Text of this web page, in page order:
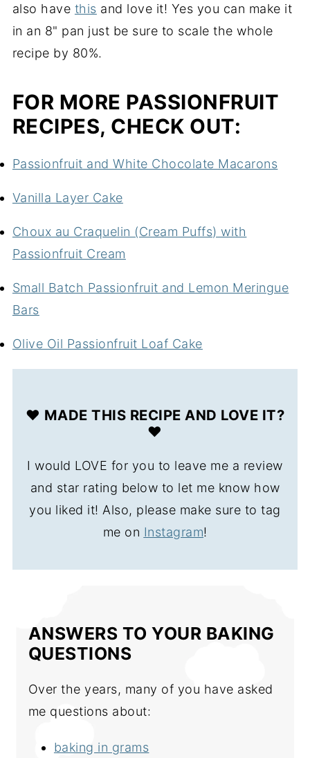
also have this and love it! Yes you can make it
in an 8" pan just be sure to scale the whole
recipe by 80%.
FOR MORE PASSIONFRUIT
RECIPES, CHECK OUT:
Passionfruit and White Chocolate Macarons
Vanilla Layer Cake
Choux au Craquelin (Cream Puffs) with
Passionfruit Cream
Small Batch Passionfruit and Lemon Meringue
Bars
Olive Oil Passionfruit Loaf Cake
❤️ MADE THIS RECIPE AND LOVE IT?
❤️
I would LOVE for you to leave me a review
and star rating below to let me know how
you liked it! Also, please make sure to tag
me on Instagram!
ANSWERS TO YOUR BAKING
QUESTIONS
Over the years, many of you have asked
me questions about:
baking in grams